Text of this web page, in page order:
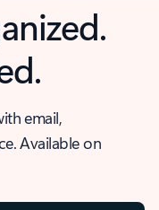
email,
Available on